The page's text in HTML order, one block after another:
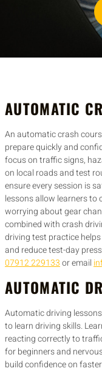
AUTOMATIC
An automatic crash
prepare quickly and
focus on traffic signs,
on local roads and test
ensure every session is
lessons allow learners
worrying about gear
combined with crash
driving test practice
and reduce test-day
07912 229133or email
AUTOMATIC
Automatic driving
to learn driving skills.
reacting correctly to
for beginners and
build confidence on